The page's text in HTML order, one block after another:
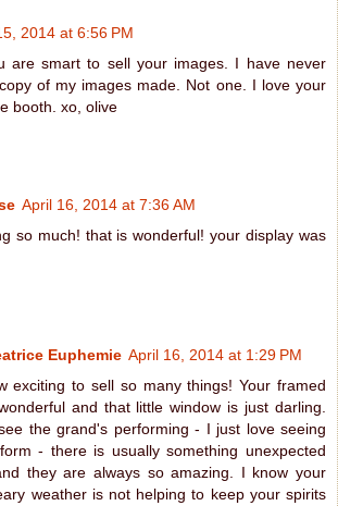
2014 at 6:56 PM
are smart to sell your images. I have never
of my images made. Not one. I love your
booth. xo, olive
April 16, 2014 at 7:36 AM
so much! that is wonderful! your display was
Euphemie April 16, 2014 at 1:29 PM
exciting to sell so many things! Your framed
and that little window is just darling.
the grand's performing - I just love seeing
- there is usually something unexpected
they are always so amazing. I know your
weather is not helping to keep your spirits